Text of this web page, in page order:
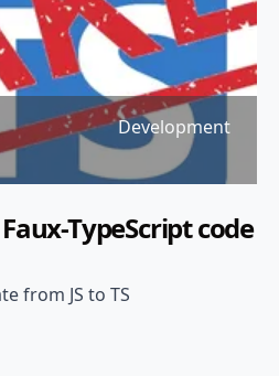
Development
TypeScript code
from JS to TS